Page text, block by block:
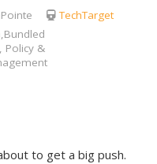
TechTarget
Policy &
to get a big push.